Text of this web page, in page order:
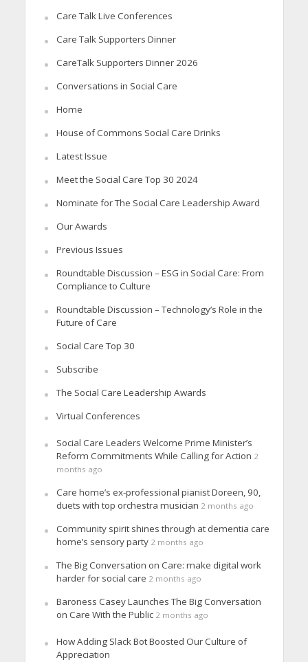
Care Talk Live Conferences
Care Talk Supporters Dinner
CareTalk Supporters Dinner 2026
Conversations in Social Care
Home
House of Commons Social Care Drinks
Latest Issue
Meet the Social Care Top 30 2024
Nominate for The Social Care Leadership Award
Our Awards
Previous Issues
Roundtable Discussion – ESG in Social Care: From
Compliance to Culture
Roundtable Discussion – Technology’s Role in the
Future of Care
Social Care Top 30
Subscribe
The Social Care Leadership Awards
Virtual Conferences
Social Care Leaders Welcome Prime Minister’s
Reform Commitments While Calling for Action 2
months ago
Care home’s ex-professional pianist Doreen, 90,
duets with top orchestra musician 2 months ago
Community spirit shines through at dementia care
home’s sensory party 2 months ago
The Big Conversation on Care: make digital work
harder for social care 2 months ago
Baroness Casey Launches The Big Conversation
on Care With the Public 2 months ago
How Adding Slack Bot Boosted Our Culture of
Appreciation